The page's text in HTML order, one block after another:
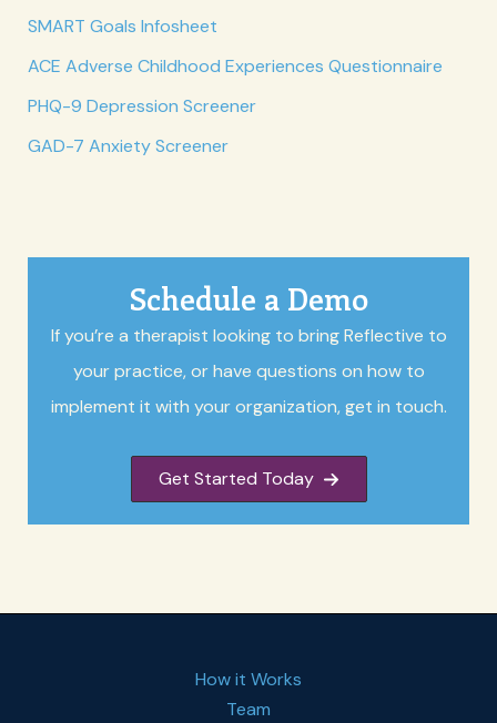
SMART Goals Infosheet
ACE Adverse Childhood Experiences Questionnaire
PHQ-9 Depression Screener
GAD-7 Anxiety Screener
Schedule a Demo
If you’re a therapist looking to bring Reflective to
your practice, or have questions on how to
implement it with your organization, get in touch.
Get Started Today
How it Works
Team